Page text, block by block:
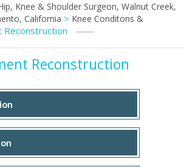
Knee & Shoulder Surgeon, Walnut Creek,
California > Knee Conditons &
Reconstruction
Reconstruction